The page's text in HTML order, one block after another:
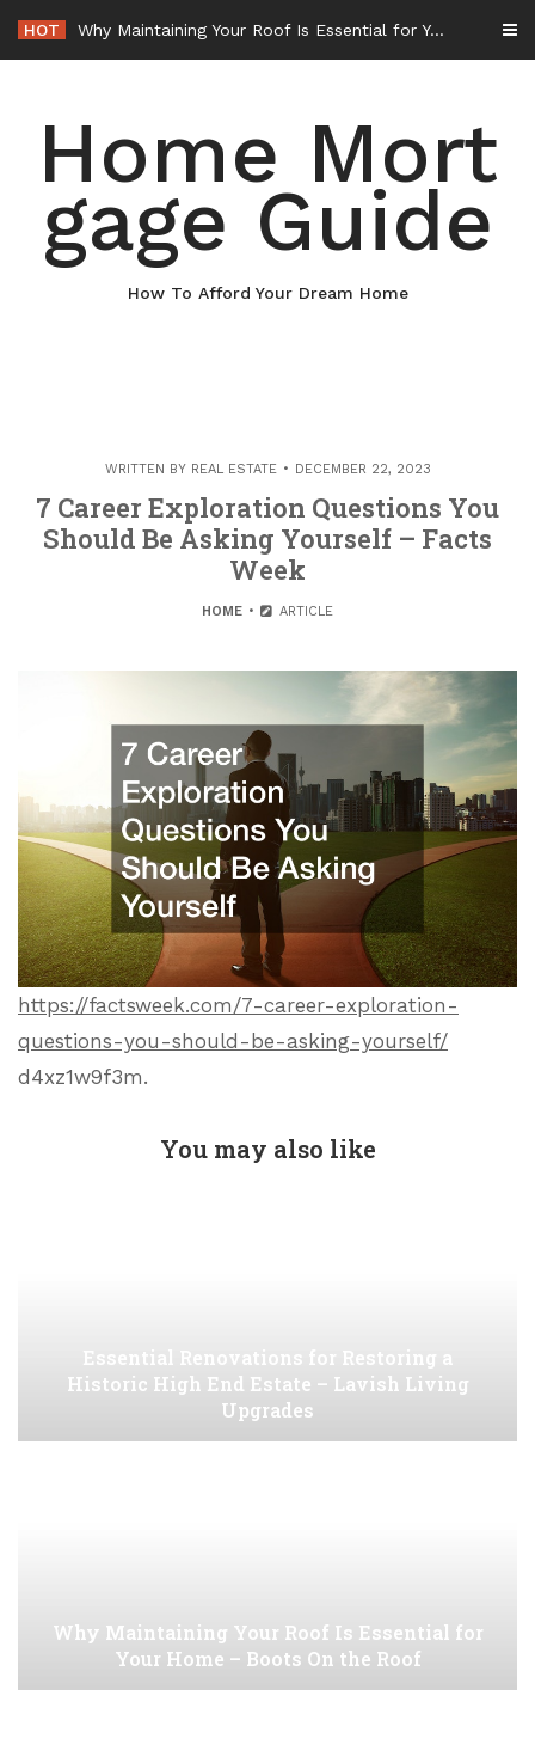
content
HOT Why Maintaining Your Roof Is Essential for Your Home – Boots On the Roof
Home Mort
gage Guide
How To Afford Your Dream Home
WRITTEN BY REAL ESTATE DECEMBER 22, 2023
7 Career Exploration Questions You
Should Be Asking Yourself – Facts
Week
HOME ARTICLE
https://factsweek.com/7-career-exploration-
questions-you-should-be-asking-yourself/
d4xz1w9f3m.
You may also like
Essential Renovations for Restoring a
Historic High End Estate – Lavish Living
Upgrades
Why Maintaining Your Roof Is Essential for
Your Home – Boots On the Roof